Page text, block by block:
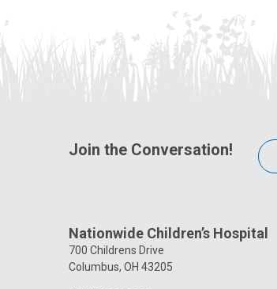
Join the Conversation!
Nationwide Children’s Hospital
700 Childrens Drive
Columbus, OH 43205